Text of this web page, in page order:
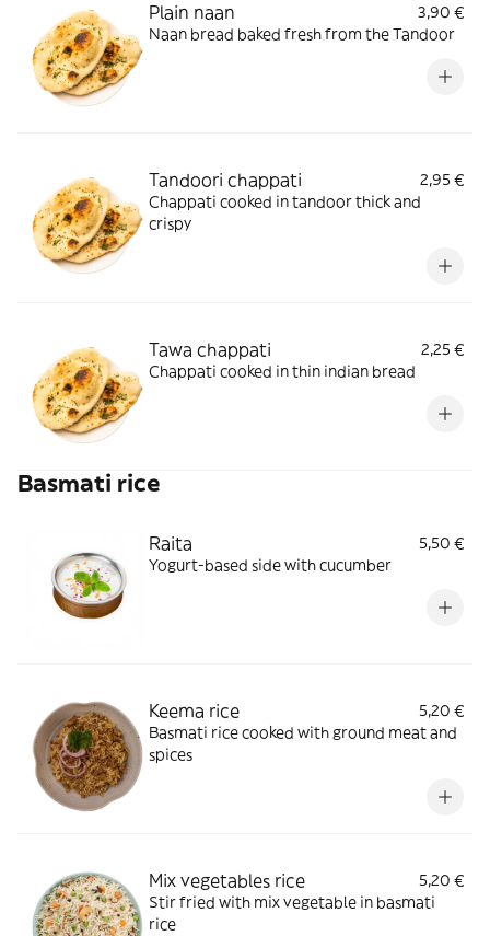
Plain naan
3,90 €
Naan bread baked fresh from the Tandoor
Tandoori chappati
2,95 €
Chappati cooked in tandoor thick and
crispy
Tawa chappati
2,25 €
Chappati cooked in thin indian bread
Basmati rice
Raita
5,50 €
Yogurt-based side with cucumber
Keema rice
5,20 €
Basmati rice cooked with ground meat and
spices
Mix vegetables rice
5,20 €
Stir fried with mix vegetable in basmati
rice